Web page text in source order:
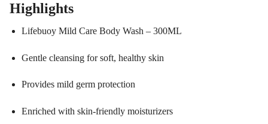
Highlights
Lifebuoy Mild Care Body Wash – 300ML
Gentle cleansing for soft, healthy skin
Provides mild germ protection
Enriched with skin-friendly moisturizers